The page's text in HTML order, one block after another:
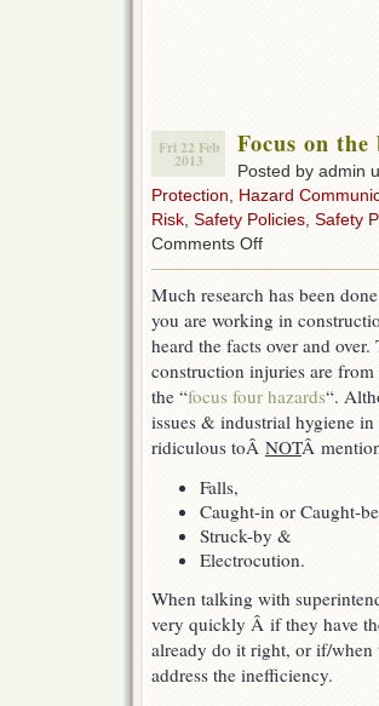
Fri 22 Feb
2013
Focus on
Posted by admin
Protection
Hazard
Risk Safety Policies Safety
Comments Offon
the
biggest
first
Much research has been
you are working in
heard the facts over and
construction injuries are
the “focus four hazards“.
issues & industrial hygiene
ridiculous toÂ NOTÂ
Falls,
Caught-in or Caught-
Struck-by &
Electrocution.
When talking with
very quickly Â if they have
already do it right, or if/when
address the inefficiency.